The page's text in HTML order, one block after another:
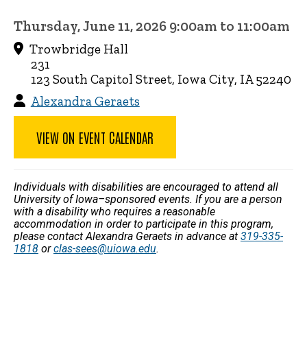
Thursday, June 11, 2026 9:00am to 11:00am
Trowbridge Hall
231
123 South Capitol Street, Iowa City, IA 52240
Alexandra Geraets
VIEW ON EVENT CALENDAR
Individuals with disabilities are encouraged to attend all
University of Iowa–sponsored events. If you are a person
with a disability who requires a reasonable
accommodation in order to participate in this program,
please contact Alexandra Geraets in advance at 319-335-
1818 orclas-sees@uiowa.edu.